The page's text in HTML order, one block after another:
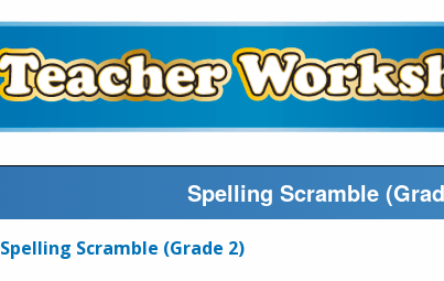
Spelling Scramble
Spelling Scramble (Grade 2)